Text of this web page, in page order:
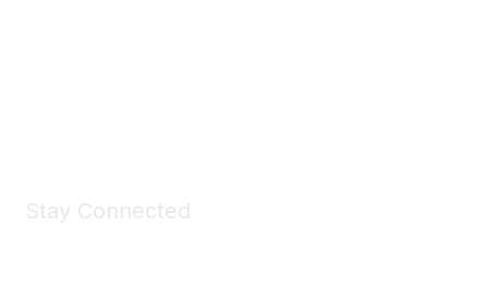
Stay Connected